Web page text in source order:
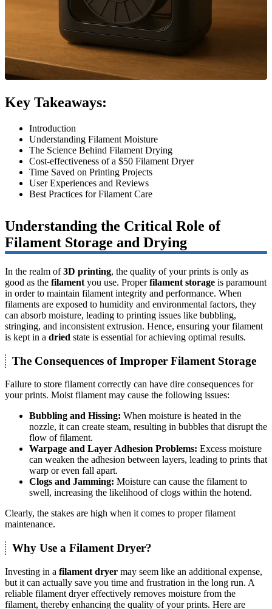
Key Takeaways:
Introduction
Understanding Filament Moisture
The Science Behind Filament Drying
Cost-effectiveness of a $50 Filament Dryer
Time Saved on Printing Projects
User Experiences and Reviews
Best Practices for Filament Care
Understanding the Critical Role of
Filament Storage and Drying
In the realm of3D printing, the quality of your prints is only as
good as the filament you use. Properfilament storage is paramount
in order to maintain filament integrity and performance. When
filaments are exposed to humidity and environmental factors, they
can absorb moisture, leading to printing issues like bubbling,
stringing, and inconsistent extrusion. Hence, ensuring your filament
is kept in a dried state is essential for achieving optimal results.
The Consequences of Improper Filament Storage
Failure to store filament correctly can have dire consequences for
your prints. Moist filament may cause the following issues:
Bubbling and Hissing: When moisture is heated in the
nozzle, it can create steam, resulting in bubbles that disrupt the
flow of filament.
Warpage and Layer Adhesion Problems: Excess moisture
can weaken the adhesion between layers, leading to prints that
warp or even fall apart.
Clogs and Jamming: Moisture can cause the filament to
swell, increasing the likelihood of clogs within the hotend.
Clearly, the stakes are high when it comes to proper filament
maintenance.
Why Use a Filament Dryer?
Investing in a filament dryer may seem like an additional expense,
but it can actually save you time and frustration in the long run. A
reliable filament dryer effectively removes moisture from the
filament, thereby enhancing the quality of your prints. Here are